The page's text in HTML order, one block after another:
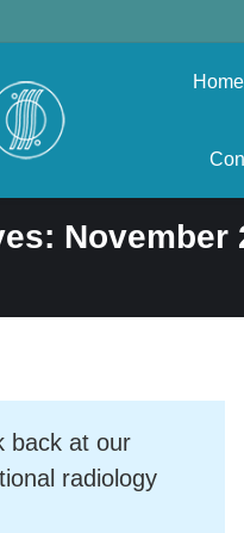
Home
November
back at our
radiology